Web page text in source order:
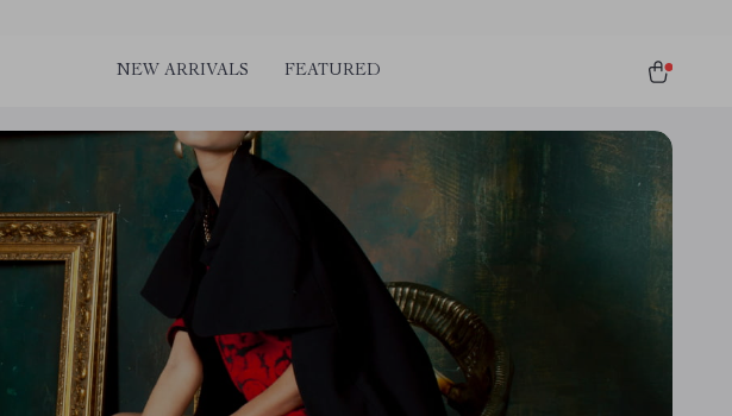
NEW ARRIVALS FEATURED